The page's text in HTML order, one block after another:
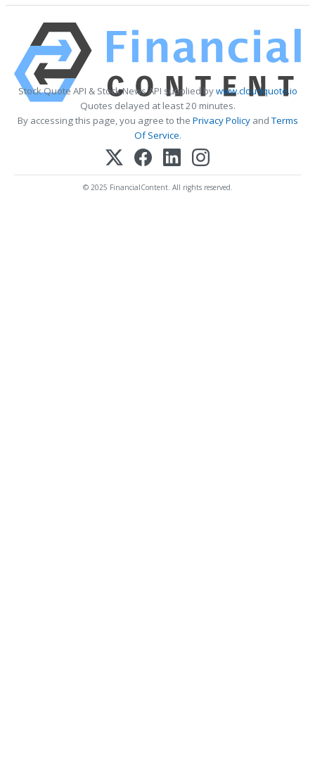
Stock Quote API & Stock News API supplied bywww.cloudquote.io
Quotes delayed at least 20 minutes.
By accessing this page, you agree to the Privacy PolicyandTerms
Of Service.
© 2025 FinancialContent. All rights reserved.